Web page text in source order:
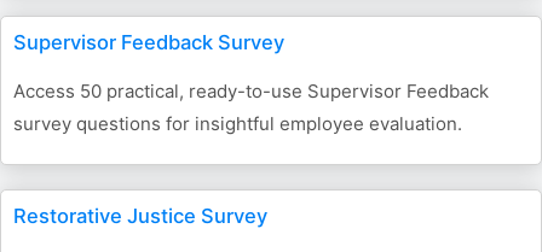
Supervisor Feedback Survey
Access 50 practical, ready-to-use Supervisor Feedback
survey questions for insightful employee evaluation.
Restorative Justice Survey